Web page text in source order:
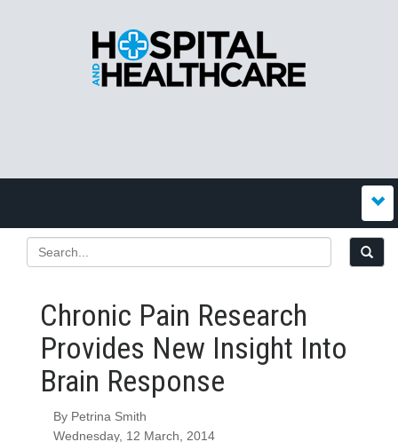
Chronic Pain Research
Provides New Insight Into
Brain Response
By Petrina Smith
Wednesday, 12 March, 2014